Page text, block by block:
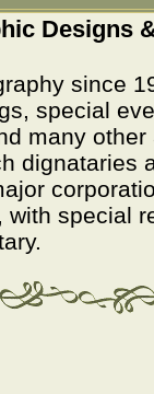
Designs
since
special
many
dignataries
with special